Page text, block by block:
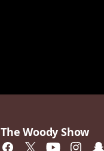
The Woody Show